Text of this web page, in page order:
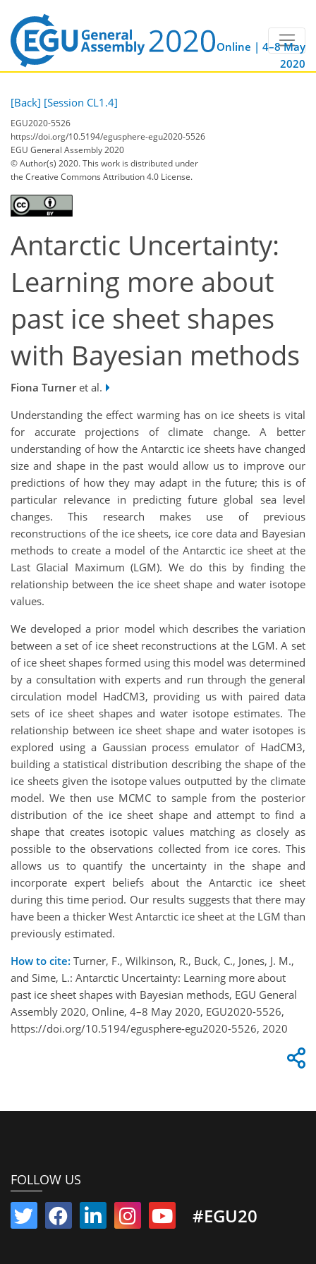
Online | 4–8 May
2020
[Back] [Session CL1.4]
EGU2020-5526
https://doi.org/10.5194/egusphere-egu2020-5526
EGU General Assembly 2020
© Author(s) 2020. This work is distributed under
the Creative Commons Attribution 4.0 License.
Antarctic Uncertainty:
Learning more about
past ice sheet shapes
with Bayesian methods
Fiona Turneret al.
Understanding the effect warming has on ice sheets is vital
for accurate projections of climate change. A better
understanding of how the Antarctic ice sheets have changed
size and shape in the past would allow us to improve our
predictions of how they may adapt in the future; this is of
particular relevance in predicting future global sea level
changes. This research makes use of previous
reconstructions of the ice sheets, ice core data and Bayesian
methods to create a model of the Antarctic ice sheet at the
Last Glacial Maximum (LGM). We do this by finding the
relationship between the ice sheet shape and water isotope
values.
We developed a prior model which describes the variation
between a set of ice sheet reconstructions at the LGM. A set
of ice sheet shapes formed using this model was determined
by a consultation with experts and run through the general
circulation model HadCM3, providing us with paired data
sets of ice sheet shapes and water isotope estimates. The
relationship between ice sheet shape and water isotopes is
explored using a Gaussian process emulator of HadCM3,
building a statistical distribution describing the shape of the
ice sheets given the isotope values outputted by the climate
model. We then use MCMC to sample from the posterior
distribution of the ice sheet shape and attempt to find a
shape that creates isotopic values matching as closely as
possible to the observations collected from ice cores. This
allows us to quantify the uncertainty in the shape and
incorporate expert beliefs about the Antarctic ice sheet
during this time period. Our results suggests that there may
have been a thicker West Antarctic ice sheet at the LGM than
previously estimated.
How to cite: Turner, F., Wilkinson, R., Buck, C., Jones, J. M.,
and Sime, L.: Antarctic Uncertainty: Learning more about
past ice sheet shapes with Bayesian methods, EGU General
Assembly 2020, Online, 4–8 May 2020, EGU2020-5526,
https://doi.org/10.5194/egusphere-egu2020-5526, 2020
FOLLOW US
#EGU20